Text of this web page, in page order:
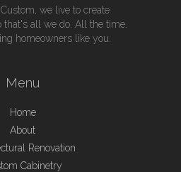
we live to create
that's all we do. All the time.
homeowners like you.
Menu
Home
About
Renovation
Cabinetry